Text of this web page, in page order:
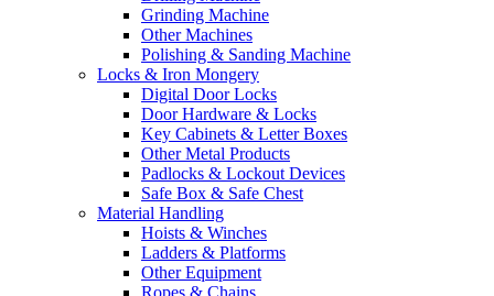
Grinding Machine
Other Machines
Polishing & Sanding Machine
Locks & Iron Mongery
Digital Door Locks
Door Hardware & Locks
Key Cabinets & Letter Boxes
Other Metal Products
Padlocks & Lockout Devices
Safe Box & Safe Chest
Material Handling
Hoists & Winches
Ladders & Platforms
Other Equipment